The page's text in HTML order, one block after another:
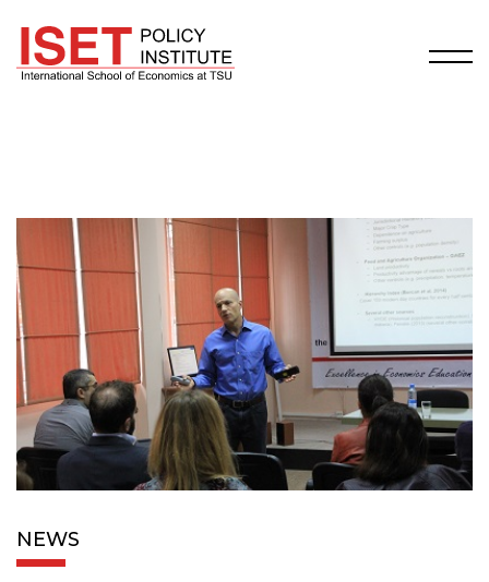
NEWS